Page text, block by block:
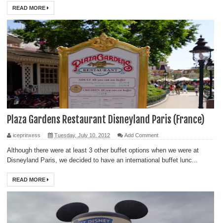
READ MORE
Plaza Gardens Restaurant Disneyland Paris (France)
iceprinxess Tuesday, July 10, 2012 Add Comment
Although there were at least 3 other buffet options when we were at
Disneyland Paris, we decided to have an international buffet lunc...
READ MORE